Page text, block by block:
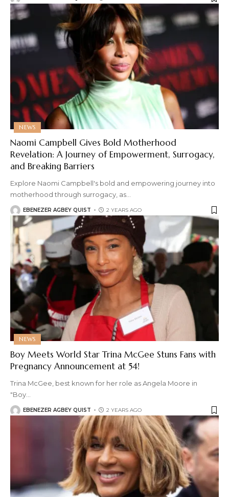
NEWS
Naomi Campbell Gives Bold Motherhood
Revelation: A Journey of Empowerment, Surrogacy,
and Breaking Barriers
Explore Naomi Campbell's bold and empowering journey into
motherhood through surrogacy, as
EBENEZER AGBEY QUIST 2 YEARS AGO
NEWS
Boy Meets World Star Trina McGee Stuns Fans with
Pregnancy Announcement at 54!
Trina McGee, best known for her role as Angela Moore in
"Boy
EBENEZER AGBEY QUIST 2 YEARS AGO